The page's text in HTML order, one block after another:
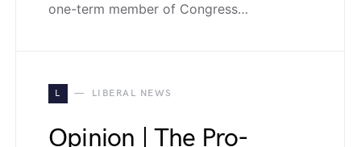
one-term member of Congress…
L LIBERAL NEWS
Opinion | The Pro-